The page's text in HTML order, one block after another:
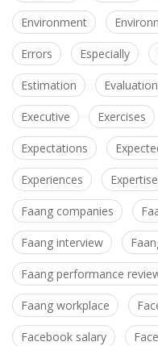
Environment
Errors Especially
Estimation Evaluation
Executive Exercises
Expectations
Experiences Expertise
Faang companies
Faang interview
Faang performance
Faang workplace
Facebook salary